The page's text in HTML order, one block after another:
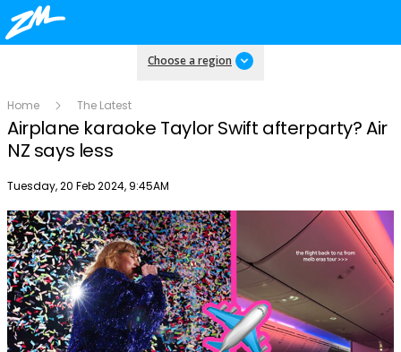
Choose a region
Home The Latest
Airplane karaoke Taylor Swift afterparty? Air
NZ says less
Publish date
Tuesday, 20 Feb 2024, 9:45AM